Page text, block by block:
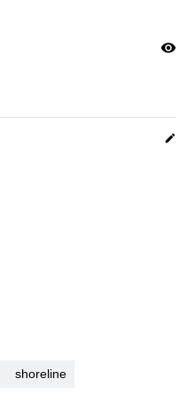
visibility
edit
shoreline